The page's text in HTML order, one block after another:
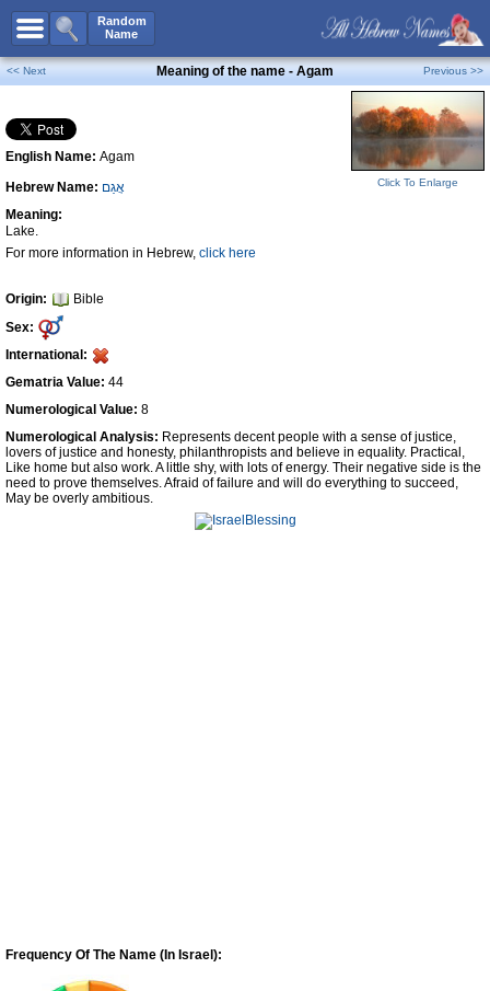
Random
Name
All Names
Boy Names
Girl Names
Unisex Names
Popular Names
Unique Names
Celebs B. Days
Numerology
Contact Us
Facebook
<< Next Meaning of the name - Agam Previous >>
English Name: Agam
Hebrew Name: אֲגַם
Meaning:
Lake.
For more information in Hebrew, click here
Origin:
Bible
Sex:
International:
Gematria Value: 44
Numerological Value: 8
Click To Enlarge
Numerological Analysis: Represents decent people with a sense of justice,
lovers of justice and honesty, philanthropists and believe in equality. Practical,
Like home but also work. A little shy, with lots of energy. Their negative side is the
need to prove themselves. Afraid of failure and will do everything to succeed,
May be overly ambitious.
Frequency Of The Name (In Israel):